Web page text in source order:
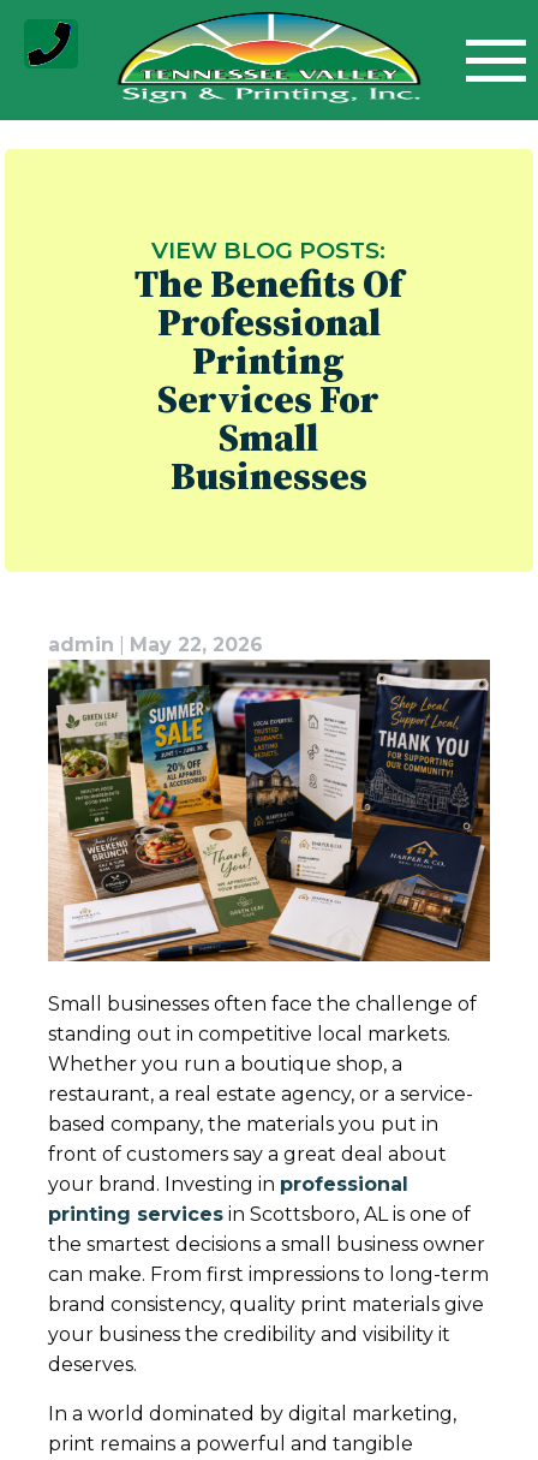
Skip
content
VIEW BLOG POSTS:
The Benefits Of
Professional
Printing
Services For
Small
Businesses
admin May 22, 2026
Small businesses often face the challenge of
standing out in competitive local markets.
Whether you run a boutique shop, a
restaurant, a real estate agency, or a service-
based company, the materials you put in
front of customers say a great deal about
your brand. Investing in professional
printing services in Scottsboro, AL is one of
the smartest decisions a small business owner
can make. From first impressions to long-term
brand consistency, quality print materials give
your business the credibility and visibility it
deserves.
In a world dominated by digital marketing,
print remains a powerful and tangible